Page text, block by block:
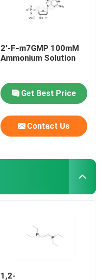
2'-F-m7GMP 100mM
Ammonium Solution
Get Best Price
Contact Us
1,2-